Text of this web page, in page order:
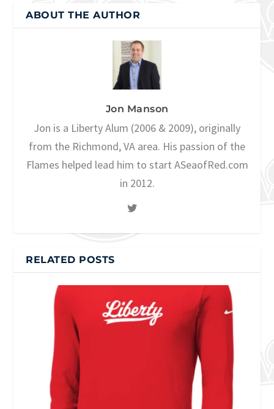
ABOUT THE AUTHOR
Jon Manson
Jon is a Liberty Alum (2006 & 2009), originally
from the Richmond, VA area. His passion of the
Flames helped lead him to start ASeaofRed.com
in 2012.
RELATED POSTS